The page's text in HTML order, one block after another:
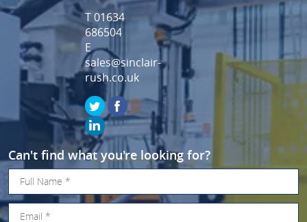
T 01634
686504
E
sales@sinclair-
rush.co.uk
Can't find what you're looking for?